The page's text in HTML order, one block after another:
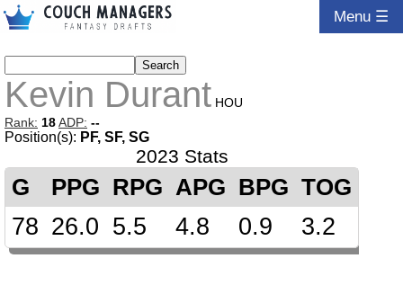
Menu ☰
Kevin Durant HOU
Rank: 18ADP: --
Position(s): PF, SF, SG
2023 Stats
G PPG RPG APG BPG TOG
78 26.0 5.5 4.8 0.9 3.2